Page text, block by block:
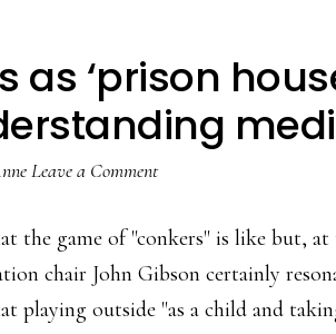
as ‘prison
Leave a Comment
the game of "conkers" is like but,
chair John Gibson certainly
playing outside "as a child and